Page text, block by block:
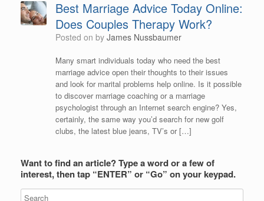
Best Marriage Advice Today Online:
Does Couples Therapy Work?
Posted on by James Nussbaumer
Many smart individuals today who need the best
marriage advice open their thoughts to their issues
and look for marital problems help online. Is it possible
to discover marriage coaching or a marriage
psychologist through an Internet search engine? Yes,
certainly, the same way you’d search for new golf
clubs, the latest blue jeans, TV’s or […]
Want to find an article? Type a word or a few of
interest, then tap “ENTER” or “Go” on your keypad.